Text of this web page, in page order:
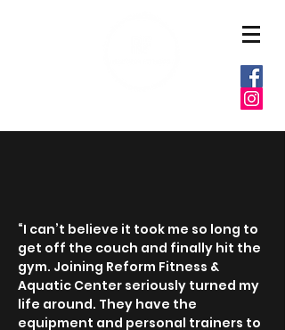
“I can’t believe it took me so long to
get off the couch and finally hit the
gym. Joining Reform Fitness &
Aquatic Center seriously turned my
life around. They have the
equipment and personal trainers to